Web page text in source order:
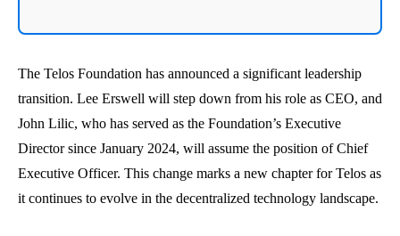
The Telos Foundation has announced a significant leadership
transition. Lee Erswell will step down from his role as CEO, and
John Lilic, who has served as the Foundation’s Executive
Director since January 2024, will assume the position of Chief
Executive Officer. This change marks a new chapter for Telos as
it continues to evolve in the decentralized technology landscape.